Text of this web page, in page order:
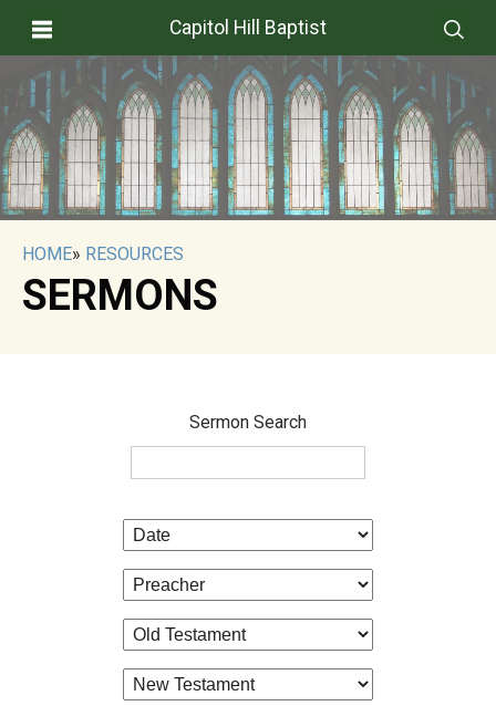
Capitol Hill Baptist
HOME» RESOURCES
SERMONS
Sermon Search